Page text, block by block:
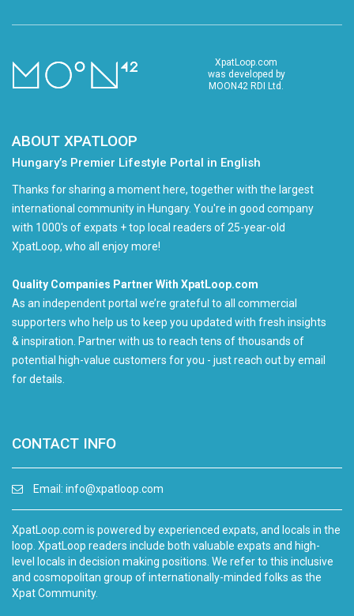
XpatLoop.com
was developed by
MOON42 RDI Ltd.
ABOUT XPATLOOP
Hungary’s Premier Lifestyle Portal in English
Thanks for sharing a moment here, together with the largest
international community in Hungary. You're in good company
with 1000's of expats + top local readers of 25-year-old
XpatLoop, who all enjoy more!
Quality Companies Partner With XpatLoop.com
As an independent portal we’re grateful to all commercial
supporters who help us to keep you updated with fresh insights
& inspiration. Partner with us to reach tens of thousands of
potential high-value customers for you - just reach out by email
for details.
CONTACT INFO
Email: info@xpatloop.com
XpatLoop.com is powered by experienced expats, and locals in the
loop. XpatLoop readers include both valuable expats and high-
level locals in decision making positions. We refer to this inclusive
and cosmopolitan group of internationally-minded folks as the
Xpat Community.